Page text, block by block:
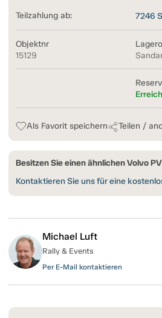
Teilzahlung ab: 7246
Objektnr
15129
Als Favorit speichern Teilen /
Besitzen Sie einen ähnlichen Volvo
Kontaktieren Sie uns für eine
Michael Luft
Rally & Events
Per E-Mail kontaktieren